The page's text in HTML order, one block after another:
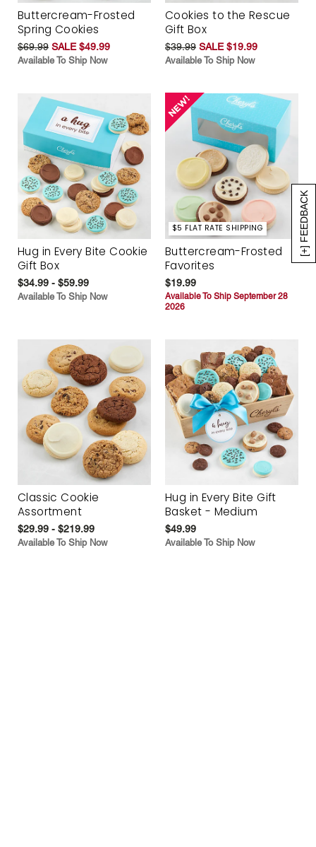
[+] FEEDBACK
Buttercream-Frosted
Spring Cookies
$69.99 SALE $49.99
Available To Ship Now
Cookies to the Rescue
Gift Box
$39.99 SALE $19.99
Available To Ship Now
Hug in Every Bite Cookie
Gift Box
$34.99 - $59.99
Available To Ship Now
$5 FLAT RATE SHIPPING
Buttercream-Frosted
Favorites
$19.99
Available To Ship September 28
2026
Classic Cookie
Assortment
$29.99 - $219.99
Available To Ship Now
Hug in Every Bite Gift
Basket - Medium
$49.99
Available To Ship Now